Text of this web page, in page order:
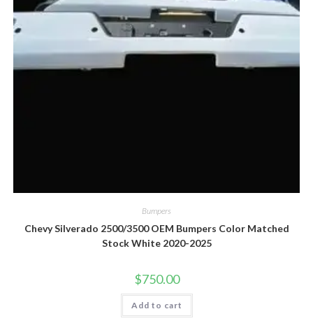
Bumpers
Chevy Silverado 2500/3500 OEM Bumpers Color Matched
Stock White 2020-2025
$750.00
Add to cart